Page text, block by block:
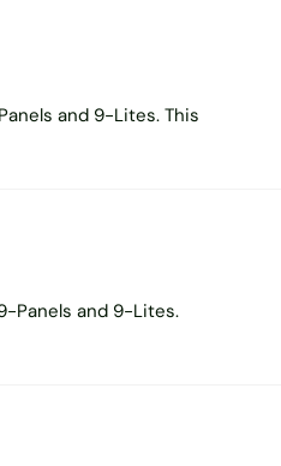
and 9-Lites. This
Panels and 9-Lites.